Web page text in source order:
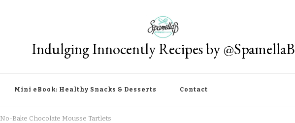
Indulging Innocently Recipes by @SpamellaB
Mini eBook: Healthy Snacks & Desserts Contact
No-Bake Chocolate Mousse Tartlets